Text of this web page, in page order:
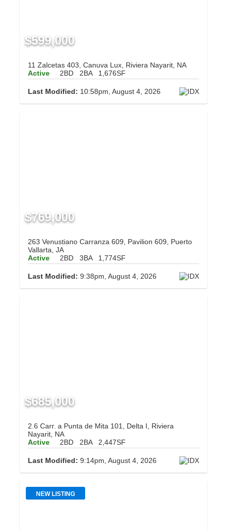
$599,000
11 Zalcetas 403, Canuva Lux, Riviera Nayarit, NA
Active
2BD 2BA 1,676SF
Last Modified: 10:58pm, August 4, 2026
$769,000
263 Venustiano Carranza 609, Pavilion 609, Puerto
Vallarta, JA
Active
2BD 3BA 1,774SF
Last Modified: 9:38pm, August 4, 2026
$685,000
2.6 Carr. a Punta de Mita 101, Delta I, Riviera
Nayarit, NA
Active
2BD 2BA 2,447SF
Last Modified: 9:14pm, August 4, 2026
NEW LISTING